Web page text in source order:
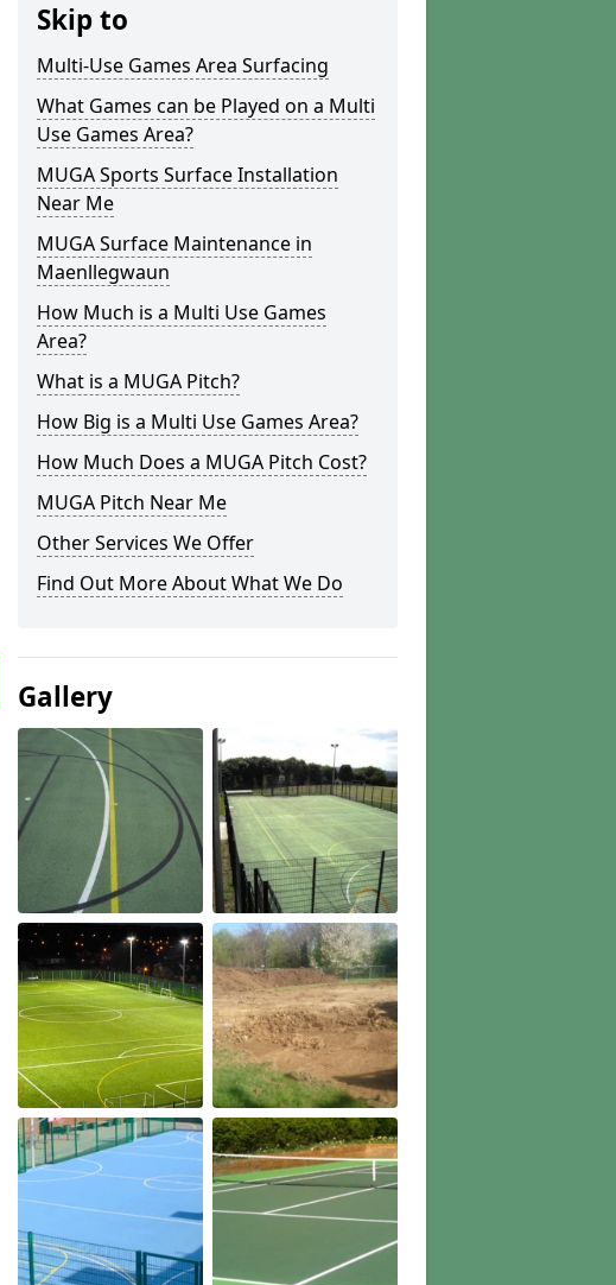
Skip to
Multi-Use Games Area Surfacing
What Games can be Played on a Multi
Use Games Area?
MUGA Sports Surface Installation
Near Me
MUGA Surface Maintenance in
Maenllegwaun
How Much is a Multi Use Games
Area?
What is a MUGA Pitch?
How Big is a Multi Use Games Area?
How Much Does a MUGA Pitch Cost?
MUGA Pitch Near Me
Other Services We Offer
Find Out More About What We Do
Gallery